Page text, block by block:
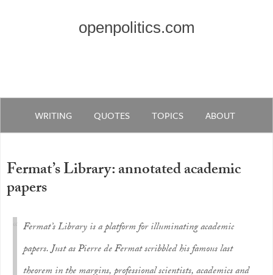
openpolitics.com
WRITING QUOTES TOPICS ABOUT
Fermat’s Library: annotated academic
papers
Fermat’s Library is a platform for illuminating academic
papers. Just as Pierre de Fermat scribbled his famous last
theorem in the margins, professional scientists, academics and